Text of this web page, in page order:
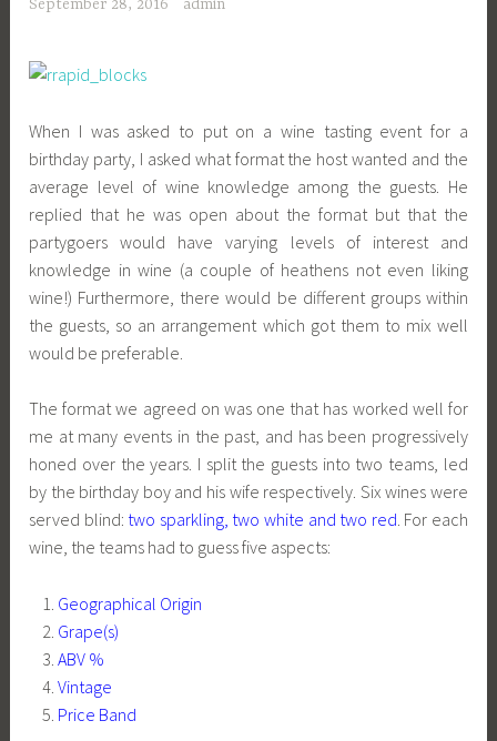
September 28, 2016 admin
When I was asked to put on a wine tasting event for a
birthday party, I asked what format the host wanted and the
average level of wine knowledge among the guests. He
replied that he was open about the format but that the
partygoers would have varying levels of interest and
knowledge in wine (a couple of heathens not even liking
wine!) Furthermore, there would be different groups within
the guests, so an arrangement which got them to mix well
would be preferable.
The format we agreed on was one that has worked well for
me at many events in the past, and has been progressively
honed over the years. I split the guests into two teams, led
by the birthday boy and his wife respectively. Six wines were
served blind: two sparkling, two white and two red. For each
wine, the teams had to guess five aspects:
Geographical Origin
Grape(s)
ABV %
Vintage
Price Band